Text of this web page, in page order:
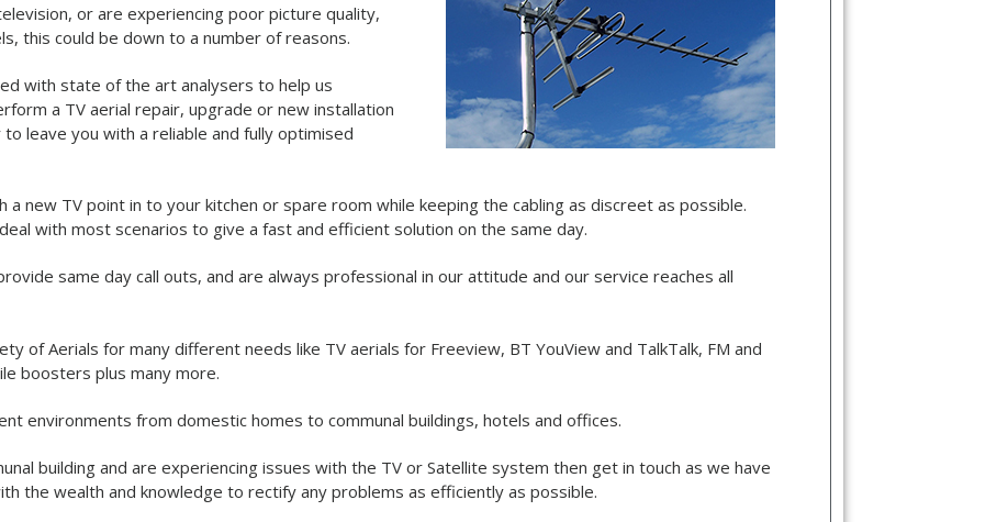
or are experiencing poor picture quality,
this could be down to a number of reasons.
with state of the art analysers to help us
a TV aerial repair, upgrade or new installation
leave you with a reliable and fully optimised
a new TV point in to your kitchen or spare room while keeping the cabling as discreet as possible.
with most scenarios to give a fast and efficient solution on the same day.
same day call outs, and are always professional in our attitude and our service reaches all
of Aerials for many different needs like TV aerials for Freeview, BT YouView and TalkTalk, FM and
boosters plus many more.
environments from domestic homes to communal buildings, hotels and offices.
building and are experiencing issues with the TV or Satellite system then get in touch as we have
the wealth and knowledge to rectify any problems as efficiently as possible.